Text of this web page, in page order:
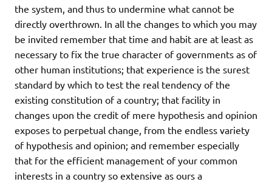
the system, and thus to undermine what cannot be
directly overthrown. In all the changes to which you may
be invited remember that time and habit are at least as
necessary to fix the true character of governments as of
other human institutions; that experience is the surest
standard by which to test the real tendency of the
existing constitution of a country; that facility in
changes upon the credit of mere hypothesis and opinion
exposes to perpetual change, from the endless variety
of hypothesis and opinion; and remember especially
that for the efficient management of your common
interests in a country so extensive as ours a